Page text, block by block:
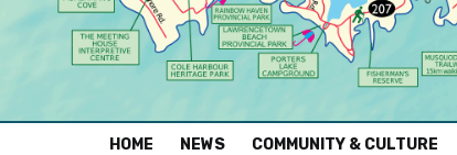
HOME (CURRENT)
NEWS COMMUNITY & CULTURE